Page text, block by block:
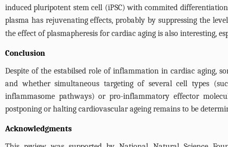
induced pluripotent stem cell (iPSC) with commited
plasma has rejuvenating effects, probably by suppressing the
the effect of plasmapheresis for cardiac aging is also interesting,
Conclusion
Despite of the estabilsed role of inflammation in cardiac aging,
and whether simultaneous targeting of several cell types
inflammasome pathways) or pro-inflammatory effector
postponing or halting cardiovascular ageing remains to be
Acknowledgments